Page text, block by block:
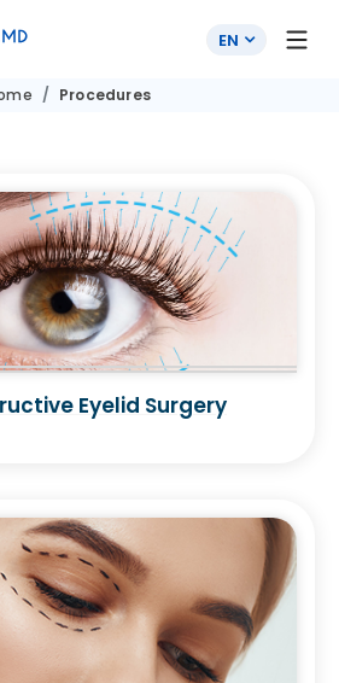
EN
Procedures
Eyelid Surgery